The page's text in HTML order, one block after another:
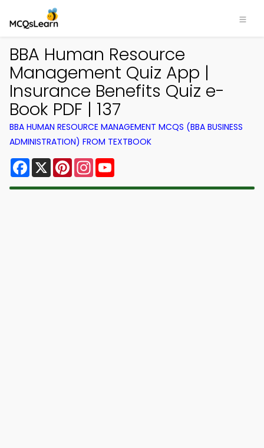
BBA Human Resource
Management Quiz App |
Insurance Benefits Quiz e-
Book PDF | 137
BBA HUMAN RESOURCE MANAGEMENT MCQS (BBA BUSINESS
ADMINISTRATION) FROM TEXTBOOK
Facebook
X PinterestInstagram